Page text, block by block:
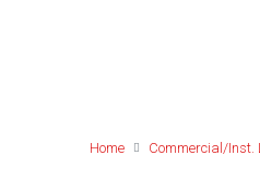
Home Commercial/Inst.